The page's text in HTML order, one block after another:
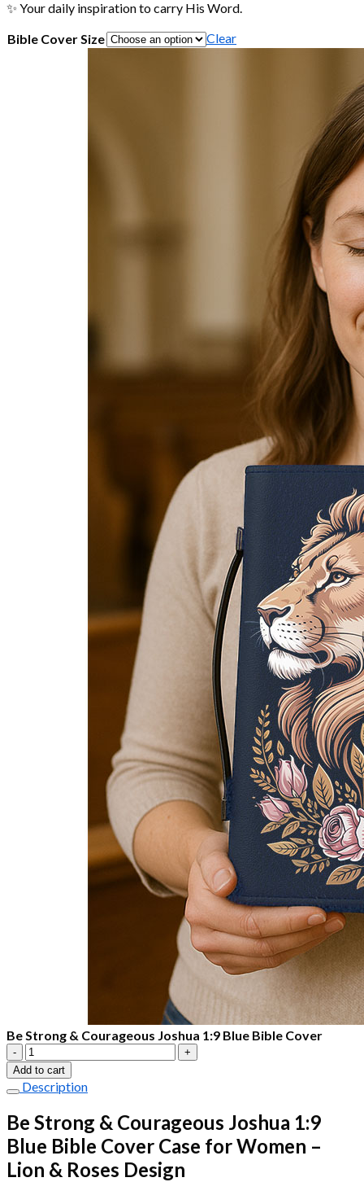
✨ Your daily inspiration to carry His Word.
Bible Cover Size
Clear
Be Strong & Courageous Joshua 1:9 Blue Bible Cover
Be
Strong
&
Courageous
Joshua
1:9
Blue
Bible
Cover
Add to cart
Description
Be Strong & Courageous Joshua 1:9
Blue Bible Cover Case for Women –
Lion & Roses Design